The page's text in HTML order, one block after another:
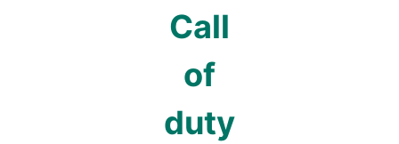
Call
of
duty